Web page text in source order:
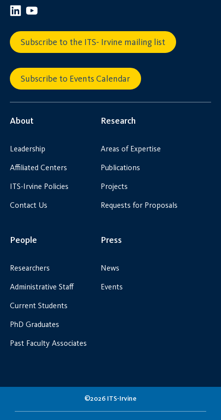
Subscribe to the ITS- Irvine mailing list
Subscribe to Events Calendar
About
Leadership
Affiliated Centers
ITS-Irvine Policies
Contact Us
Research
Areas of Expertise
Publications
Projects
Requests for Proposals
People
Researchers
Administrative Staff
Current Students
PhD Graduates
Past Faculty Associates
Press
News
Events
©2026 ITS-Irvine